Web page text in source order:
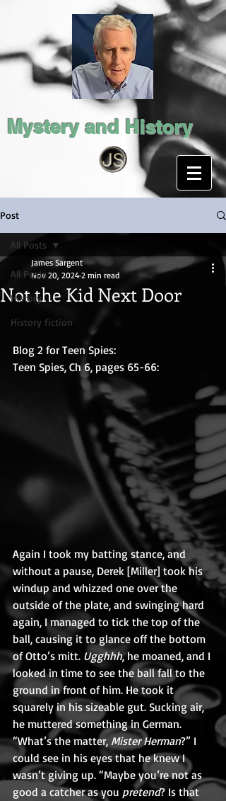
Mystery and History
Post
All Posts
History
History fiction
All Posts
Not the Kid Next Door
James Sargent
Nov 20, 2024 2 min read
Blog 2 for Teen Spies:
Teen Spies, Ch 6, pages 65-66:
Again I took my batting stance, and
without a pause, Derek [Miller] took his
windup and whizzed one over the
outside of the plate, and swinging hard
again, I managed to tick the top of the
ball, causing it to glance off the bottom
of Otto’s mitt. Ugghhh, he moaned, and I
looked in time to see the ball fall to the
ground in front of him. He took it
squarely in his sizeable gut. Sucking air,
he muttered something in German.
“What’s the matter, Mister Herman?” I
could see in his eyes that he knew I
wasn’t giving up. “Maybe you’re not as
good a catcher as you pretend? Is that